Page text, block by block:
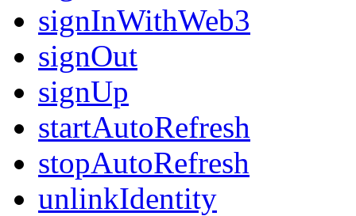
signInWithWeb3
signOut
signUp
startAutoRefresh
stopAutoRefresh
unlinkIdentity